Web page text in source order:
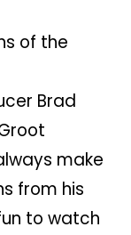
of the
Brad
make
from his
to watch